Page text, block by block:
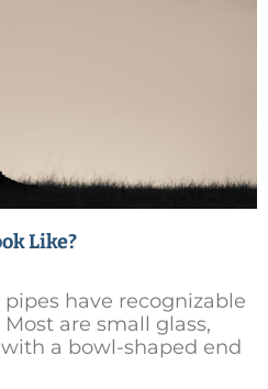
Like?
pipes have recognizable
are small glass,
a bowl-shaped end